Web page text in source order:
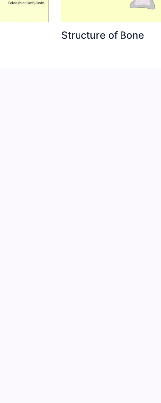
Structure of Bone